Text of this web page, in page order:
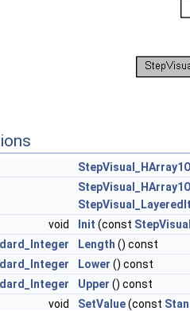
void
Init (const
Length () const
Lower () const
Upper () const
void
SetValue(const